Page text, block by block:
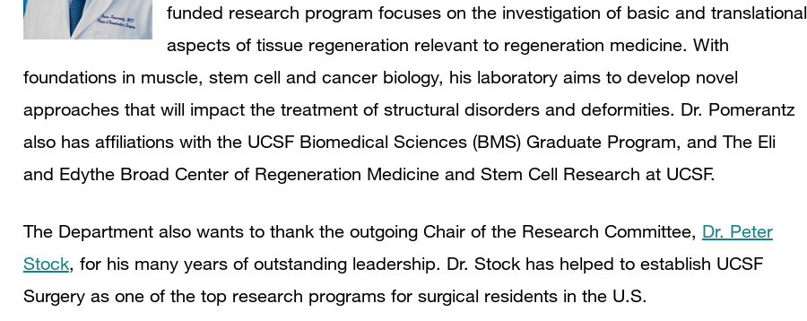
funded research program focuses on the investigation of basic and translational
aspects of tissue regeneration relevant to regeneration medicine. With
foundations in muscle, stem cell and cancer biology, his laboratory aims to develop novel
approaches that will impact the treatment of structural disorders and deformities. Dr. Pomerantz
also has affiliations with the UCSF Biomedical Sciences (BMS) Graduate Program, and The Eli
and Edythe Broad Center of Regeneration Medicine and Stem Cell Research at UCSF.
The Department also wants to thank the outgoing Chair of the Research Committee, Dr. Peter
Stock, for his many years of outstanding leadership. Dr. Stock has helped to establish UCSF
Surgery as one of the top research programs for surgical residents in the U.S.